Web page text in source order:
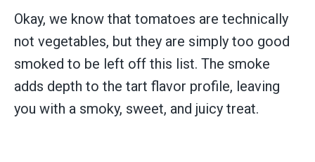
Okay, we know that tomatoes are technically
not vegetables, but they are simply too good
smoked to be left off this list. The smoke
adds depth to the tart flavor profile, leaving
you with a smoky, sweet, and juicy treat.